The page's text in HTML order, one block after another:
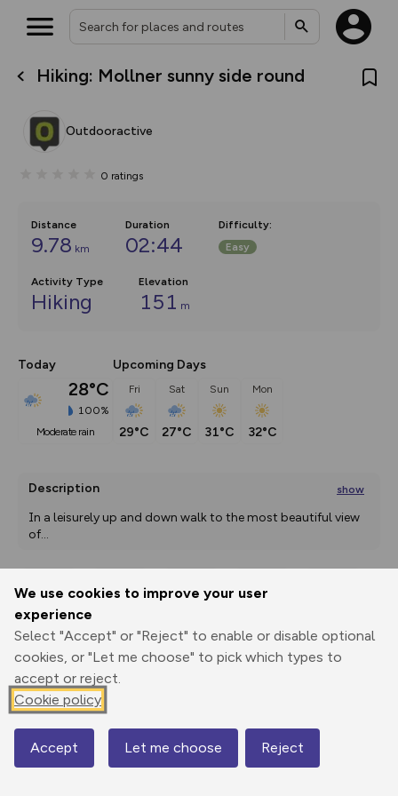
We use cookies to improve your user
experience
Select "Accept" or "Reject" to enable or disable optional
cookies, or "Let me choose" to pick which types to
accept or reject.
Cookie policy
Accept Let me choose Reject
Hiking: Mollner sunny side round
Outdooractive
0 ratings
Distance
9.78 km
Duration
02:44
Difficulty:
Easy
Activity Type
Hiking
Elevation
151 m
Today
28°C
100%
moderate rain
Upcoming Days
Fri
29°C
Sat
27°C
Sun
31°C
Mon
32°C
Description show
In a leisurely up and down walk to the most beautiful view
of...
Print
Elevation
433 m
389 m
Map
What’s new:
overlays including our new in-
on the way. Customise how
Community Alerts.